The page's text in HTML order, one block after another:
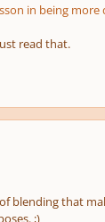
in being more
read that.
blending that
;)